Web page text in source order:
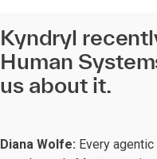
Kyndryl
Human
us about it.
Diana Wolfe: Every